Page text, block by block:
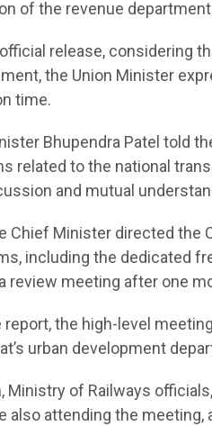
of the revenue
release, considering
the Union Minister
time.
Bhupendra Patel told
related to the national
and mutual
Chief Minister directed the
including the dedicated
review meeting after one
the high-level
urban development
of Railways
also attending the meeting,